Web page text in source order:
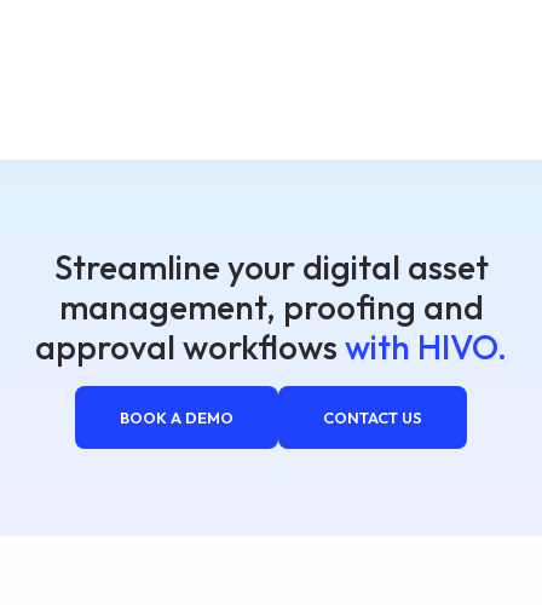
Streamline your digital asset
management, proofing and
approval workflows with HIVO.
BOOK A DEMO CONTACT US